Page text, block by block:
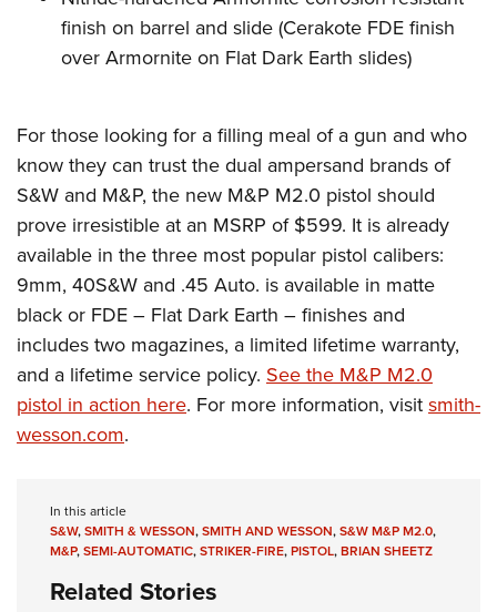
finish on barrel and slide (Cerakote FDE finish
over Armornite on Flat Dark Earth slides)
For those looking for a filling meal of a gun and who
know they can trust the dual ampersand brands of
S&W and M&P, the new M&P M2.0 pistol should
prove irresistible at an MSRP of $599. It is already
available in the three most popular pistol calibers:
9mm, 40S&W and .45 Auto. is available in matte
black or FDE – Flat Dark Earth – finishes and
includes two magazines, a limited lifetime warranty,
and a lifetime service policy. See the M&P M2.0
pistol in action here. For more information, visit smith-
wesson.com.
In this article
S&W,SMITH & WESSON,SMITH AND WESSON,S&W M&P M2.0,
M&P,SEMI-AUTOMATIC,STRIKER-FIRE,PISTOL,BRIAN SHEETZ
Related Stories